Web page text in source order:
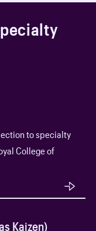
pecialty
to specialty
College of
Kaizen)